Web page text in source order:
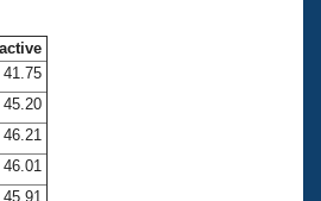
41.75
45.20
46.21
46.01
45.91